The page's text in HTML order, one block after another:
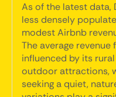
As of the latest data,
less densely
modest Airbnb
The average
influenced by its
outdoor attractions,
seeking a quiet,